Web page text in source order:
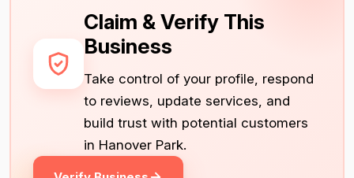
Claim & Verify This
Business
Take control of your profile, respond
to reviews, update services, and
build trust with potential customers
in Hanover Park.